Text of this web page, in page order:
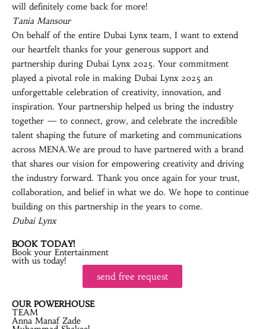
will definitely come back for more!
Tania Mansour
On behalf of the entire Dubai Lynx team, I want to extend
our heartfelt thanks for your generous support and
partnership during Dubai Lynx 2025. Your commitment
played a pivotal role in making Dubai Lynx 2025 an
unforgettable celebration of creativity, innovation, and
inspiration. Your partnership helped us bring the industry
together — to connect, grow, and celebrate the incredible
talent shaping the future of marketing and communications
across MENA.We are proud to have partnered with a brand
that shares our vision for empowering creativity and driving
the industry forward. Thank you once again for your trust,
collaboration, and belief in what we do. We hope to continue
building on this partnership in the years to come.
Dubai Lynx
BOOK TODAY!
Book your Entertainment
with us today!
send free request
OUR POWERHOUSE
TEAM
Anna Manaf Zade